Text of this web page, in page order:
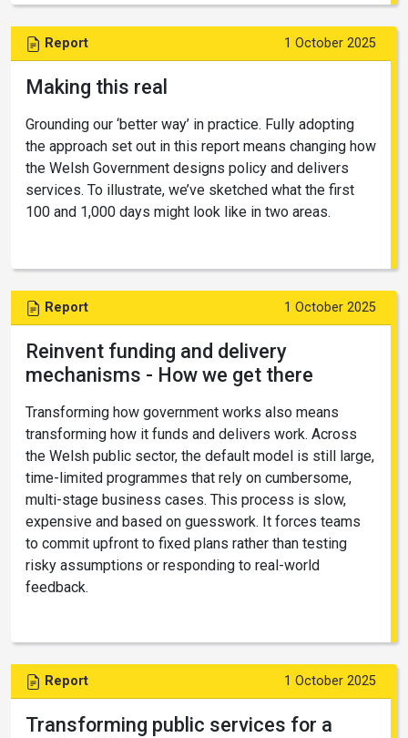
Report 1 October 2025
Making this real
Grounding our ‘better way’ in practice. Fully adopting
the approach set out in this report means changing how
the Welsh Government designs policy and delivers
services. To illustrate, we’ve sketched what the first
100 and 1,000 days might look like in two areas.
Report 1 October 2025
Reinvent funding and delivery
mechanisms - How we get there
Transforming how government works also means
transforming how it funds and delivers work. Across
the Welsh public sector, the default model is still large,
time-limited programmes that rely on cumbersome,
multi-stage business cases. This process is slow,
expensive and based on guesswork. It forces teams
to commit upfront to fixed plans rather than testing
risky assumptions or responding to real-world
feedback.
Report 1 October 2025
Transforming public services for a